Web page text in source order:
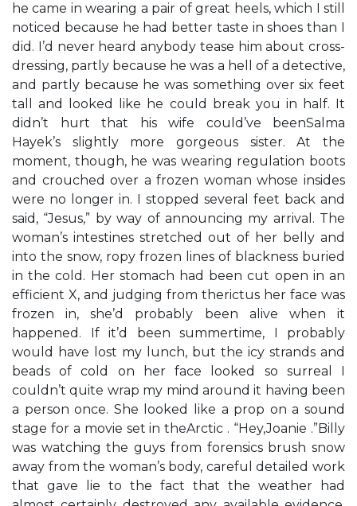
he came in wearing a pair of great heels, which I still
noticed because he had better taste in shoes than I
did. I’d never heard anybody tease him about cross-
dressing, partly because he was a hell of a detective,
and partly because he was something over six feet
tall and looked like he could break you in half. It
didn’t hurt that his wife could’ve beenSalma
Hayek’s slightly more gorgeous sister. At the
moment, though, he was wearing regulation boots
and crouched over a frozen woman whose insides
were no longer in. I stopped several feet back and
said, “Jesus,” by way of announcing my arrival. The
woman’s intestines stretched out of her belly and
into the snow, ropy frozen lines of blackness buried
in the cold. Her stomach had been cut open in an
efficient X, and judging from therictus her face was
frozen in, she’d probably been alive when it
happened. If it’d been summertime, I probably
would have lost my lunch, but the icy strands and
beads of cold on her face looked so surreal I
couldn’t quite wrap my mind around it having been
a person once. She looked like a prop on a sound
stage for a movie set in theArctic . “Hey,Joanie .”Billy
was watching the guys from forensics brush snow
away from the woman’s body, careful detailed work
that gave lie to the fact that the weather had